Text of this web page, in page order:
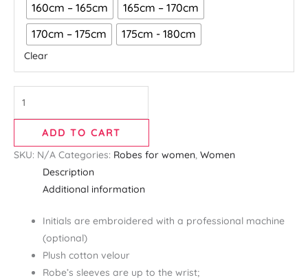
160cm – 165cm
165cm – 170cm
170cm – 175cm
175cm - 180cm
Clear
ADD TO CART
SKU: N/A Categories: Robes for women, Women
Description
Additional information
Initials are embroidered with a professional machine
(optional)
Plush cotton velour
Robe’s sleeves are up to the wrist;